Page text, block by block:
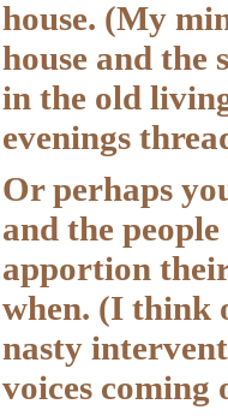
house. (My
house and the
in the old
evenings
Or perhaps
and the
apportion
when. (I think
nasty
voices coming